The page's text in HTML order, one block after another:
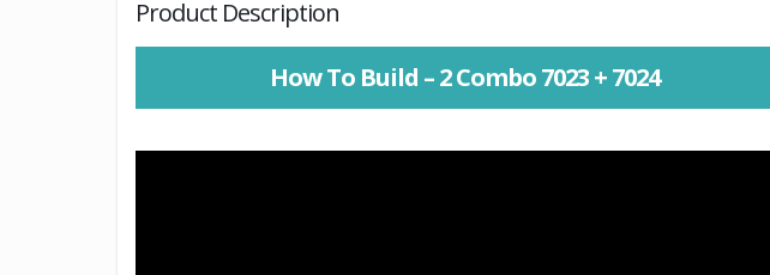
Product Description
How To Build – 2 Combo 7023 + 7024